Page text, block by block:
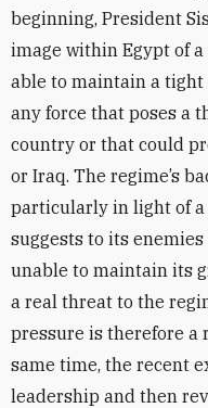
beginning, President
image within Egypt of
able to maintain a
any force that poses a
country or that could
or Iraq. The regime’s
particularly in light of a
suggests to its
unable to maintain its
a real threat to the
pressure is therefore a
same time, the recent
leadership and then